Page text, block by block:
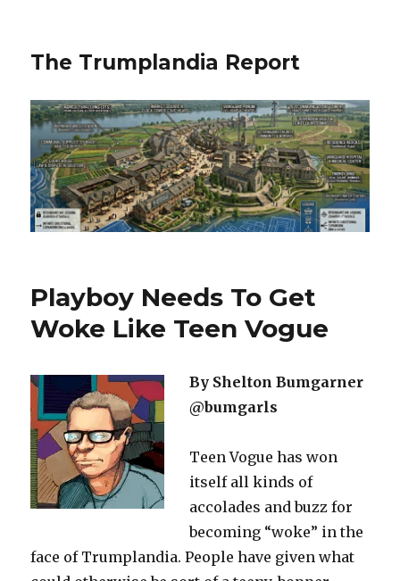
The Trumplandia Report
Playboy Needs To Get
Woke Like Teen Vogue
By Shelton Bumgarner
@bumgarls
Teen Vogue has won
itself all kinds of
accolades and buzz for
becoming “woke” in the
face of Trumplandia. People have given what